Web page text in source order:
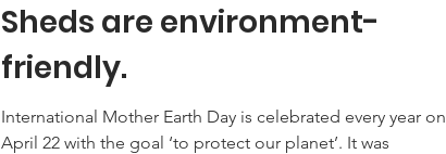
Sheds are environment-
friendly.
International Mother Earth Day is celebrated every year on
April 22 with the goal ‘to protect our planet’. It was